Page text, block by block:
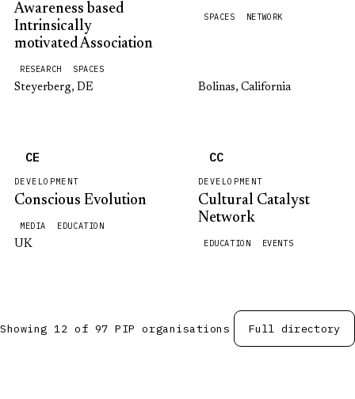
Awareness based
Intrinsically
motivated Association
RESEARCH SPACES
Steyerberg, DE
SPACES NETWORK
Bolinas, California
CE
DEVELOPMENT
Conscious Evolution
MEDIA EDUCATION
UK
CC
DEVELOPMENT
Cultural Catalyst
Network
EDUCATION EVENTS
Showing 12 of 97 PIP organisations Full directory